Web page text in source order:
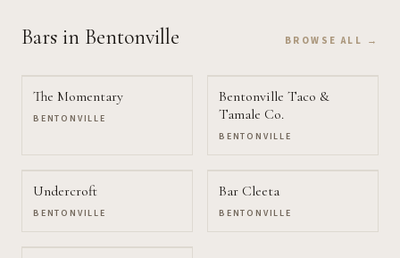
Bars in Bentonville BROWSE ALL →
The Momentary
BENTONVILLE
Bentonville Taco &
Tamale Co.
BENTONVILLE
Undercroft
BENTONVILLE
Bar Cleeta
BENTONVILLE